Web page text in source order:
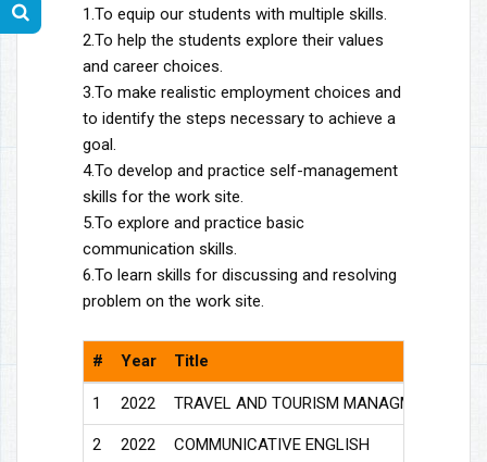
1.To equip our students with multiple skills.
2.To help the students explore their values
and career choices.
3.To make realistic employment choices and
to identify the steps necessary to achieve a
goal.
4.To develop and practice self-management
skills for the work site.
5.To explore and practice basic
communication skills.
6.To learn skills for discussing and resolving
problem on the work site.
# Year Title
1 2022 TRAVEL AND TOURISM MANAGMENT
2 2022 COMMUNICATIVE ENGLISH